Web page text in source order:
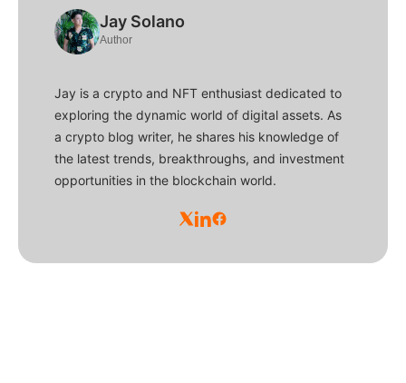
Jay Solano
Author
Jay is a crypto and NFT enthusiast dedicated to
exploring the dynamic world of digital assets. As
a crypto blog writer, he shares his knowledge of
the latest trends, breakthroughs, and investment
opportunities in the blockchain world.